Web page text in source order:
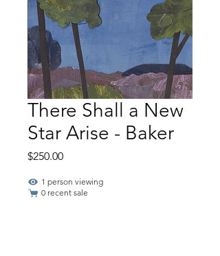
There Shall a New
Star Arise - Baker
$250.00Price
1 person viewing
0 recent sale